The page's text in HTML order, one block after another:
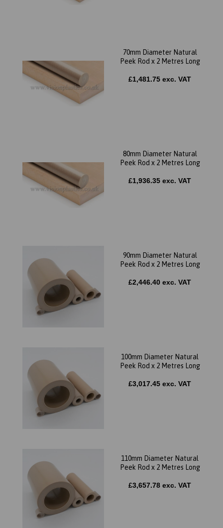
70mm Diameter Natural
Peek Rod x 2 Metres Long
£1,481.75 exc. VAT
80mm Diameter Natural
Peek Rod x 2 Metres Long
£1,936.35 exc. VAT
90mm Diameter Natural
Peek Rod x 2 Metres Long
£2,446.40 exc. VAT
100mm Diameter Natural
Peek Rod x 2 Metres Long
£3,017.45 exc. VAT
110mm Diameter Natural
Peek Rod x 2 Metres Long
£3,657.78 exc. VAT